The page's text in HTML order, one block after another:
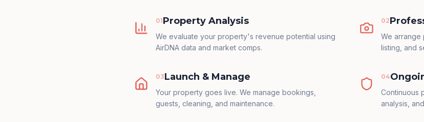
01Property Analysis
We evaluate your property's revenue potential using
AirDNA data and market comps.
02
We arrange
listing, and
03Launch & Manage
Your property goes live. We manage bookings,
guests, cleaning, and maintenance.
04
Continuous
analysis,